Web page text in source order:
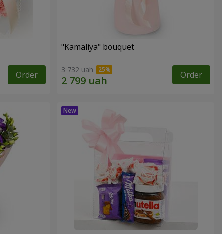
Order
"Kamaliya" bouquet
3 732 uah Order